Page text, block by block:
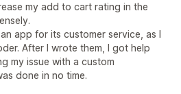
my add to cart rating in the
app for its customer service, as I
After I wrote them, I got help
my issue with a custom
done in no time.